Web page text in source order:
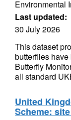
Environmental
Last updated:
30 July 2026
This dataset
butterflies
Butterfly
all standard
United
Scheme: